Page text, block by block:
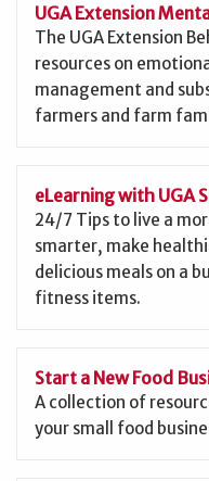
UGA Extension
The UGA Extension
resources on
management and
farmers and farm
eLearning with UGA
24/7 Tips to live a
smarter, make
delicious meals on a
fitness items.
Start a New Food
A collection of
your small food